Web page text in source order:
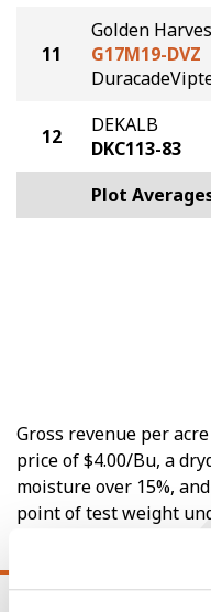
11
Golden
G17M19-DVZ
12
DEKALB
DKC113-83
Plot
Gross revenue per
price of $4.00/Bu, a
moisture over 15%,
point of test weight